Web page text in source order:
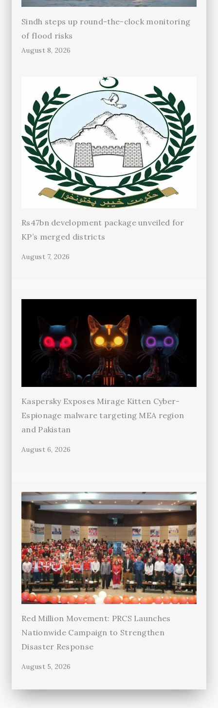
Sindh steps up round-the-clock monitoring
of flood risks
August 8, 2026
Rs47bn development package unveiled for
KP’s merged districts
August 7, 2026
Kaspersky Exposes Mirage Kitten Cyber-
Espionage malware targeting MEA region
and Pakistan
August 6, 2026
Red Million Movement: PRCS Launches
Nationwide Campaign to Strengthen
Disaster Response
August 5, 2026